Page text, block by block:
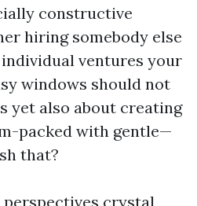
constructive
hiring somebody else
ventures your
windows should not
yet also about creating
packed with gentle—
that?
perspectives crystal